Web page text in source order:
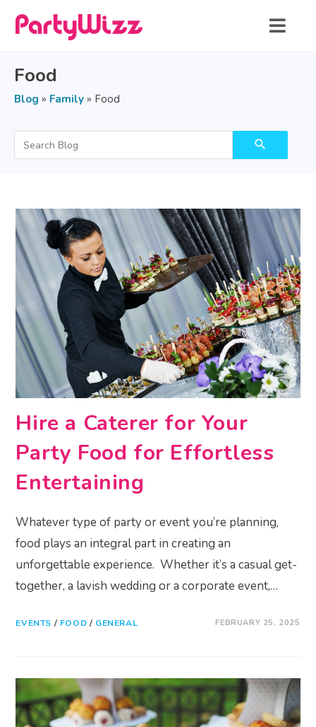
Food
Blog » Family » Food
search
Hire a Caterer for Your
Party Food for Effortless
Entertaining
Whatever type of party or event you’re planning,
food plays an integral part in creating an
unforgettable experience. Whether it’s a casual get-
together, a lavish wedding or a corporate event,…
EVENTS / FOOD / GENERAL FEBRUARY 25, 2025